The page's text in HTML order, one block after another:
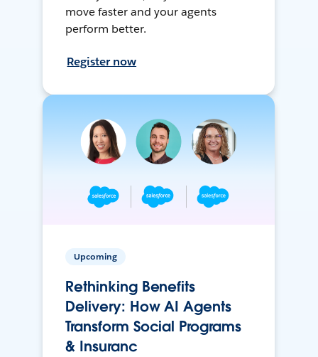
move faster and your agents
perform better.
Register now
Upcoming
Rethinking Benefits
Delivery: How AI Agents
Transform Social Programs
& Insuranc